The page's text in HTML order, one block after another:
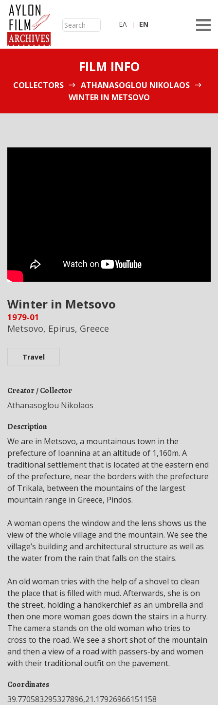
ΕΛ ΕN
FILM INFO
COLLECTORS
ATHANASOGLOU NIKOLAOS
WINTER IN METSOVO
Winter in Metsovo
1979-01
Metsovo, Epirus, Greece
Travel
Creator / Collector
Athanasoglou Nikolaos
Description
We are in Metsovo, a mountainous town in the
prefecture of Ioannina at an altitude of 1,160m. A
traditional settlement that is located at the eastern end
of the prefecture, near the borders with the prefecture
of Trikala, between the mountains of the largest
mountain range in Greece, Pindos.
A woman opens the window and the lens shows us the
view of the whole village and the mountain. We see the
village’s building and architectural structure as well as
the water from the rain that falls on the stairs.
An old woman tries with the help of a shovel to clean
the place that is filled with mud. Afterwards, she is on
the street, holding a handkerchief as an umbrella and
then one more woman goes down the stairs in a hurry.
The camera stands on the old woman who tries to
cross to the road. We see a short shot of the mountain
and then a view of a road with passers-by and women
with their traditional outfit on the pavement.
Coordinates
39.770583295327896,21.17926966151158